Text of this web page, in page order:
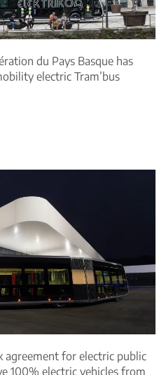
du Pays Basque has
electric Tram’bus
for electric public
100% electric vehicles from